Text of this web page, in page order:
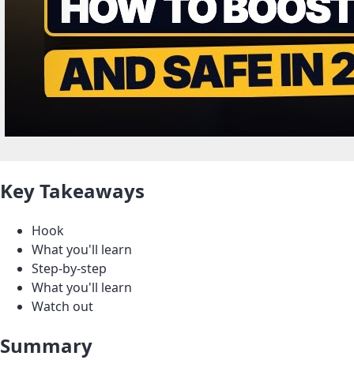
Key Takeaways
Hook
What you'll learn
Step-by-step
What you'll learn
Watch out
Summary